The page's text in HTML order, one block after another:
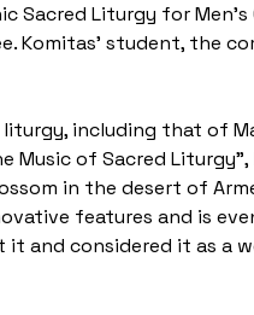
Sacred Liturgy for
Komitas' student, the
including that of
of Sacred
in the desert of
features and is
and considered it as a